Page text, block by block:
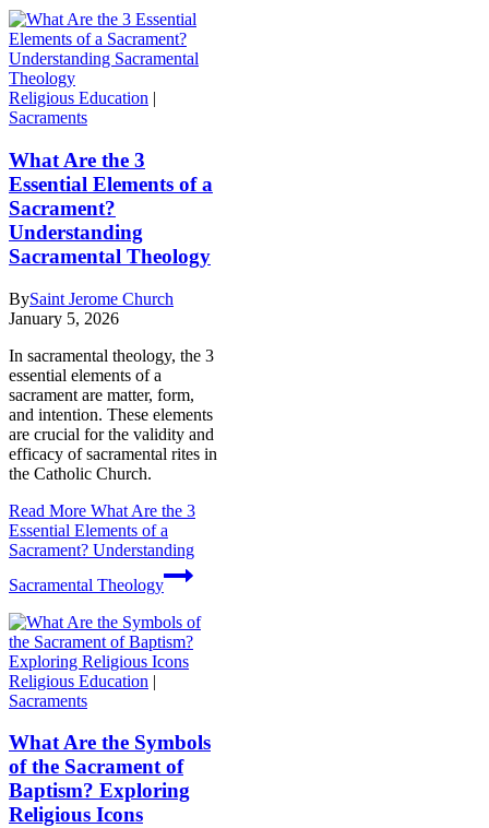
Religious Education |
Sacraments
What Are the 3
Essential Elements of a
Sacrament?
Understanding
Sacramental Theology
BySaint Jerome Church
January 5, 2026
In sacramental theology, the 3
essential elements of a
sacrament are matter, form,
and intention. These elements
are crucial for the validity and
efficacy of sacramental rites in
the Catholic Church.
Read More What Are the 3
Essential Elements of a
Sacrament? Understanding
Sacramental Theology
Religious Education |
Sacraments
What Are the Symbols
of the Sacrament of
Baptism? Exploring
Religious Icons